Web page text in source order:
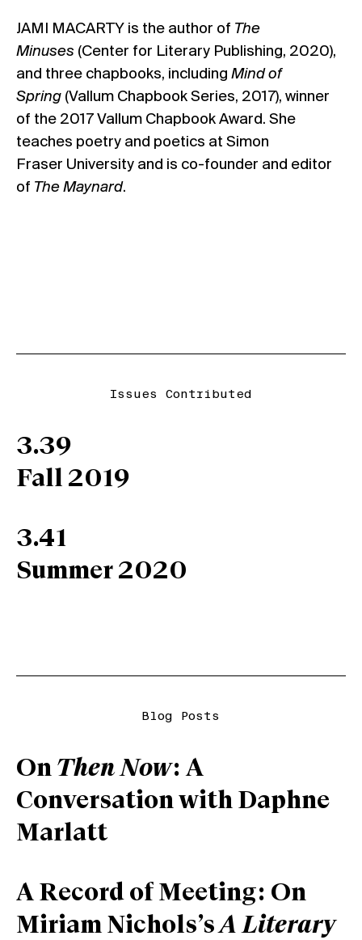
JAMI MACARTY is the author of The
Minuses (Center for Literary Publishing, 2020),
and three chapbooks, including Mind of
Spring (Vallum Chapbook Series, 2017), winner
of the 2017 Vallum Chapbook Award. She
teaches poetry and poetics at Simon
Fraser University and is co-founder and editor
of The Maynard.
Issues Contributed
3.39
Fall 2019
3.41
Summer 2020
Blog Posts
On Then Now: A
Conversation with Daphne
Marlatt
A Record of Meeting: On
Miriam Nichols’sA Literary